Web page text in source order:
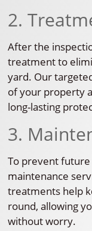
2.
After the
treatment to
yard. Our
of your property
long-lasting
3.
To prevent
maintenance
treatments help
round, allowing
without worry.